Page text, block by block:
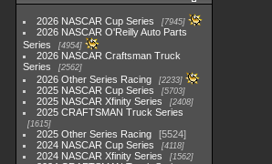
2026 NASCAR Cup Series 7945
2026 NASCAR O'Reilly Auto Parts
Series
4954
2026 NASCAR Craftsman Truck
Series
2562
2026 Other Series Racing 2233
2025 NASCAR Cup Series 5703
2025 NASCAR Xfinity Series 2408
2025 CRAFTSMAN Truck Series
1615
2025 Other Series Racing
5524
2024 NASCAR Cup Series
4118
2024 NASCAR Xfinity Series 1562